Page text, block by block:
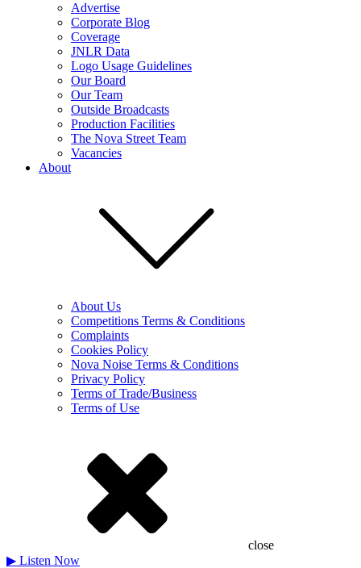
Advertise
Corporate Blog
Coverage
JNLR Data
Logo Usage Guidelines
Our Board
Our Team
Outside Broadcasts
Production Facilities
The Nova Street Team
Vacancies
About
About Us
Competitions Terms & Conditions
Complaints
Cookies Policy
Nova Noise Terms & Conditions
Privacy Policy
Terms of Trade/Business
Terms of Use
close
▶ Listen Now